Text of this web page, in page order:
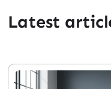
Latest